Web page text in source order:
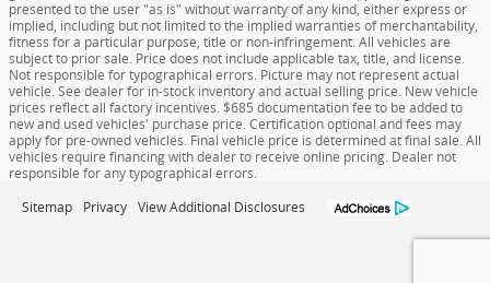
presented to the user "as is" without warranty of any kind, either express or
implied, including but not limited to the implied warranties of merchantability,
fitness for a particular purpose, title or non-infringement. All vehicles are
subject to prior sale. Price does not include applicable tax, title, and license.
Not responsible for typographical errors. Picture may not represent actual
vehicle. See dealer for in-stock inventory and actual selling price. New vehicle
prices reflect all factory incentives. $685 documentation fee to be added to
new and used vehicles' purchase price. Certification optional and fees may
apply for pre-owned vehicles. Final vehicle price is determined at final sale. All
vehicles require financing with dealer to receive online pricing. Dealer not
responsible for any typographical errors.
Sitemap Privacy View Additional Disclosures